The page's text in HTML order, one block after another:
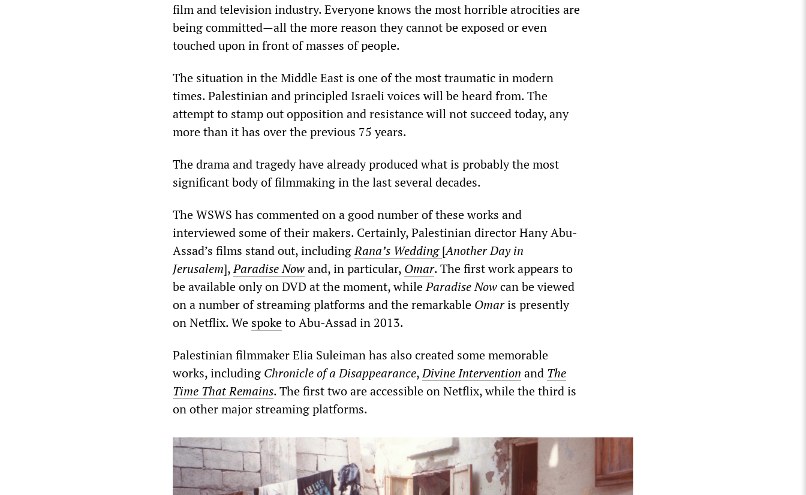
film and television industry. Everyone knows the most horrible atrocities are
being committed—all the more reason they cannot be exposed or even
touched upon in front of masses of people.
The situation in the Middle East is one of the most traumatic in modern
times. Palestinian and principled Israeli voices will be heard from. The
attempt to stamp out opposition and resistance will not succeed today, any
more than it has over the previous 75 years.
The drama and tragedy have already produced what is probably the most
significant body of filmmaking in the last several decades.
The WSWS has commented on a good number of these works and
interviewed some of their makers. Certainly, Palestinian director Hany Abu-
Assad’s films stand out, includingRana’s Wedding[Another Day in
Jerusalem],Paradise Nowand, in particular, Omar. The first work appears to
be available only on DVD at the moment, whileParadise Nowcan be viewed
on a number of streaming platforms and the remarkable Omaris presently
on Netflix. We spoketo Abu-Assad in 2013.
Palestinian filmmaker Elia Suleiman has also created some memorable
works, including Chronicle of a Disappearance,Divine Intervention and The
Time That Remains. The first two are accessible on Netflix, while the third is
on other major streaming platforms.